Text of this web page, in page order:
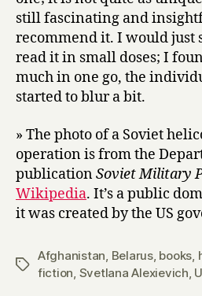
still fascinating and
recommend it. I would just
read it in small doses; I
much in one go, the
started to blur a bit.
» The photo of a Soviet
operation is from the
publicationSoviet Military
Wikipedia. It’s a public
it was created by the US
Tags
Afghanistan Belarus, books
fiction Svetlana Alexievich